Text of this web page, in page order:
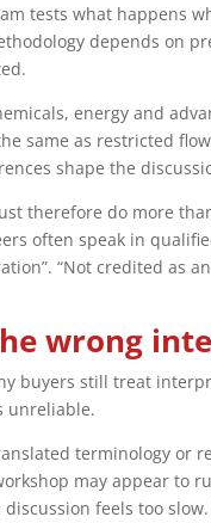
tests what happens
depends on
energy and
same as restricted
shape the
therefore do more
often speak in
“Not credited as
wrong
buyers still treat
unreliable.
terminology
may appear to
feels too